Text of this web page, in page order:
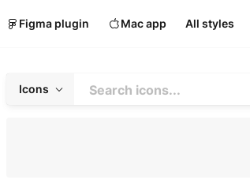
Figma plugin Mac app All styles
Icons